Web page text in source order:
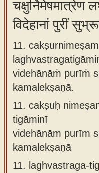
चक्षुर्निमेषमात्रेण
विदेहानां पुरीं
11.
videhānāṁ purīṁ
kamalekṣaṇā.
11. cakṣuḥ
tigāminī
videhānām purīm
kamalekṣaṇā
11. laghvastraga-